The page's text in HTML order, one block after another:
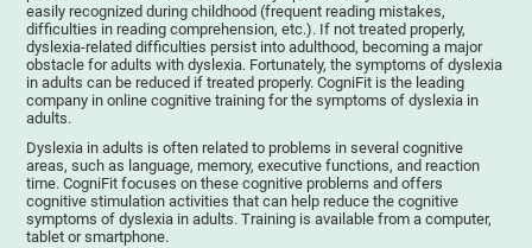
easily recognized during childhood (frequent reading mistakes,
difficulties in reading comprehension, etc.). If not treated properly,
dyslexia-related difficulties persist into adulthood, becoming a major
obstacle for adults with dyslexia. Fortunately, the symptoms of dyslexia
in adults can be reduced if treated properly. CogniFit is the leading
company in online cognitive training for the symptoms of dyslexia in
adults.
Dyslexia in adults is often related to problems in several cognitive
areas, such as language, memory, executive functions, and reaction
time. CogniFit focuses on these cognitive problems and offers
cognitive stimulation activities that can help reduce the cognitive
symptoms of dyslexia in adults. Training is available from a computer,
tablet or smartphone.